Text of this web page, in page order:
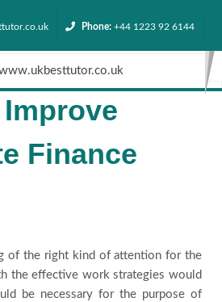
Phone: +44 1223 92 6144
Finance
of the right kind of attention for the
the effective work strategies would
be necessary for the purpose of